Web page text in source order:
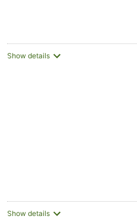
Show details
Show details